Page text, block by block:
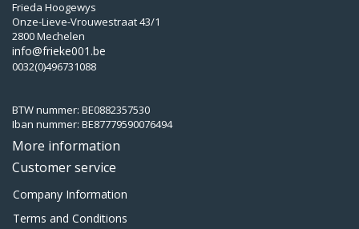
Frieda Hoogewys
Onze-Lieve-Vrouwestraat 43/1
2800 Mechelen
info@frieke001.be
0032(0)496731088
BTW nummer: BE0882357530
Iban nummer: BE87779590076494
More information
Customer service
Company Information
Terms and Conditions